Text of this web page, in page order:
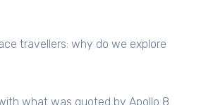
travellers: why do we explore
what was quoted by Apollo 8